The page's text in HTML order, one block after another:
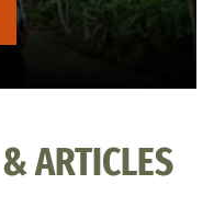
ARTICLES